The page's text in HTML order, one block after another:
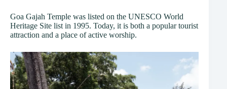
Goa Gajah Temple was listed on the UNESCO World
Heritage Site list in 1995. Today, it is both a popular tourist
attraction and a place of active worship.